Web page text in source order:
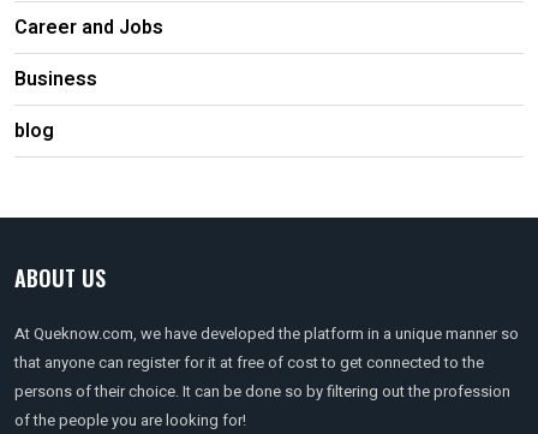
Career and Jobs
Business
blog
ABOUT US
At Queknow.com, we have developed the platform in a unique manner so
that anyone can register for it at free of cost to get connected to the
persons of their choice. It can be done so by filtering out the profession
of the people you are looking for!